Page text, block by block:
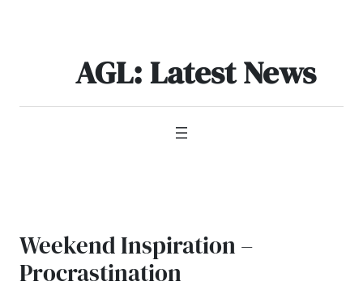
AGL: Latest News
Weekend Inspiration –
Procrastination